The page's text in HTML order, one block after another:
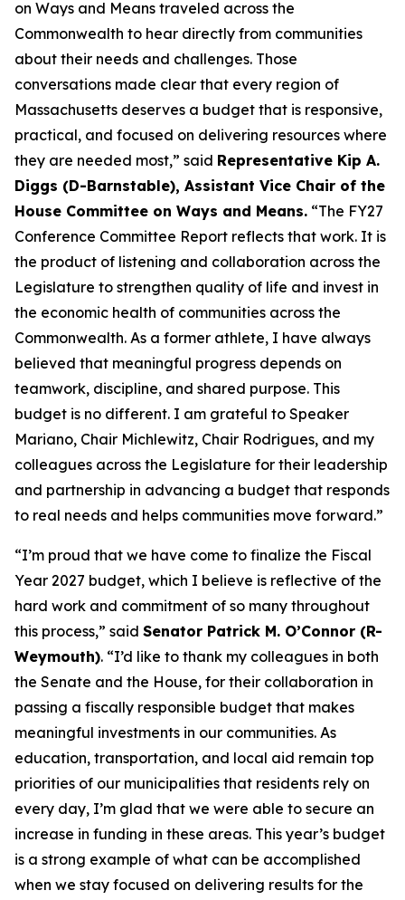
on Ways and Means traveled across the
Commonwealth to hear directly from communities
about their needs and challenges. Those
conversations made clear that every region of
Massachusetts deserves a budget that is responsive,
practical, and focused on delivering resources where
they are needed most,” said Representative Kip A.
Diggs (D-Barnstable), Assistant Vice Chair of the
House Committee on Ways and Means. “The FY27
Conference Committee Report reflects that work. It is
the product of listening and collaboration across the
Legislature to strengthen quality of life and invest in
the economic health of communities across the
Commonwealth. As a former athlete, I have always
believed that meaningful progress depends on
teamwork, discipline, and shared purpose. This
budget is no different. I am grateful to Speaker
Mariano, Chair Michlewitz, Chair Rodrigues, and my
colleagues across the Legislature for their leadership
and partnership in advancing a budget that responds
to real needs and helps communities move forward.”
“I’m proud that we have come to finalize the Fiscal
Year 2027 budget, which I believe is reflective of the
hard work and commitment of so many throughout
this process,” said Senator Patrick M. O’Connor (R-
Weymouth). “I’d like to thank my colleagues in both
the Senate and the House, for their collaboration in
passing a fiscally responsible budget that makes
meaningful investments in our communities. As
education, transportation, and local aid remain top
priorities of our municipalities that residents rely on
every day, I’m glad that we were able to secure an
increase in funding in these areas. This year’s budget
is a strong example of what can be accomplished
when we stay focused on delivering results for the